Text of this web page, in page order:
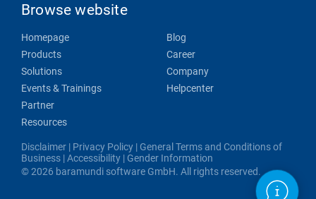
Browse website
Homepage
Products
Solutions
Events & Trainings
Partner
Resources
Blog
Career
Company
Helpcenter
Disclaimer | Privacy Policy | General Terms and Conditions of
Business |Accessibility | Gender Information
© 2026 baramundi software GmbH. All rights reserved.